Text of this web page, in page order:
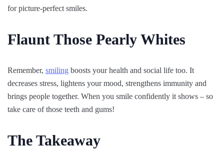
for picture-perfect smiles.
Flaunt Those Pearly Whites
Remember, smiling boosts your health and social life too. It
decreases stress, lightens your mood, strengthens immunity and
brings people together. When you smile confidently it shows – so
take care of those teeth and gums!
The Takeaway